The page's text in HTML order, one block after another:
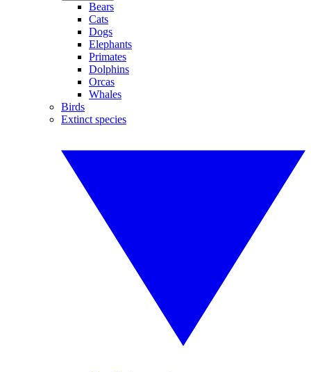
Bears
Cats
Dogs
Elephants
Primates
Dolphins
Orcas
Whales
Birds
Extinct species